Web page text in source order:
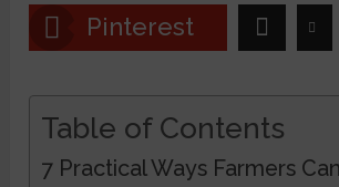
Pinterest
Table of Contents
7 Practical Ways Farmers